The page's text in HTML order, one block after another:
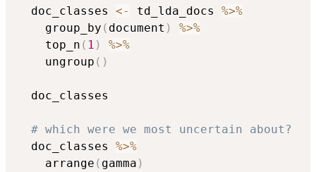
  doc_classes
<- td_lda_docs %>%
    group_by
( document )
%>%
    top_n
( 1 )
%>%
    ungroup
( )
  doc_classes
# which were we most uncertain about?
  doc_classes
%>%
    arrange
( gamma )